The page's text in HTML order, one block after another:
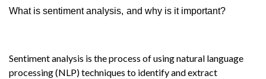
What is sentiment analysis, and why is it important?
Sentiment analysis is the process of using natural language
processing (NLP) techniques to identify and extract